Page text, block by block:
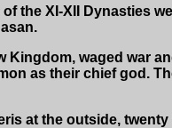
the XI-XII Dynasties
Kingdom, waged war
as their chief god.
at the outside,